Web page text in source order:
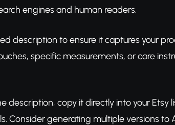
engines and human readers.
description to ensure it captures your
specific measurements, or care
description, copy it directly into your Etsy
Consider generating multiple versions to